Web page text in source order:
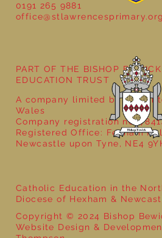
Year 5 at the
0191 265 9881
Catholic Education in the
Diocese of Hexham &
Copyright © 2024 Bishop
Website Design &
PART OF THE BISHOP
EDUCATION TRUST
A company limited by
Wales
Company registration no:
Registered Office: Fenham
Newcastle upon Tyne, NE4